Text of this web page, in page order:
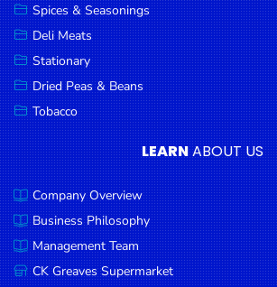
Breakfast
Food
Pet
Products
Coffee, Tea
& Hot
Chocolate
Sauces,
Gravy &
Dressings
Condiments
Spices & Seasonings
Deli Meats
Stationary
Dried Peas & Beans
Tobacco
LEARNABOUT US
Company Overview
Business Philosophy
Management Team
CK Greaves Supermarket